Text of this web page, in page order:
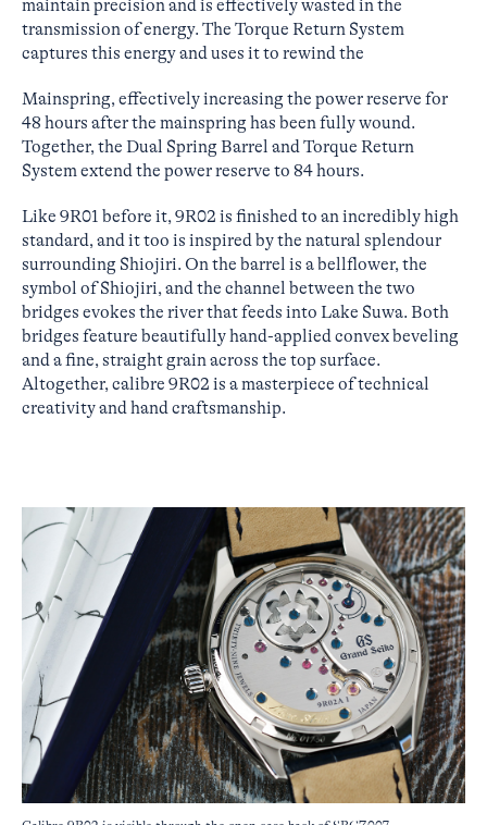
maintain precision and is effectively wasted in the
transmission of energy. The Torque Return System
captures this energy and uses it to rewind the
Mainspring, effectively increasing the power reserve for
48 hours after the mainspring has been fully wound.
Together, the Dual Spring Barrel and Torque Return
System extend the power reserve to 84 hours.
Like 9R01 before it, 9R02 is finished to an incredibly high
standard, and it too is inspired by the natural splendour
surrounding Shiojiri. On the barrel is a bellflower, the
symbol of Shiojiri, and the channel between the two
bridges evokes the river that feeds into Lake Suwa. Both
bridges feature beautifully hand-applied convex beveling
and a fine, straight grain across the top surface.
Altogether, calibre 9R02 is a masterpiece of technical
creativity and hand craftsmanship.